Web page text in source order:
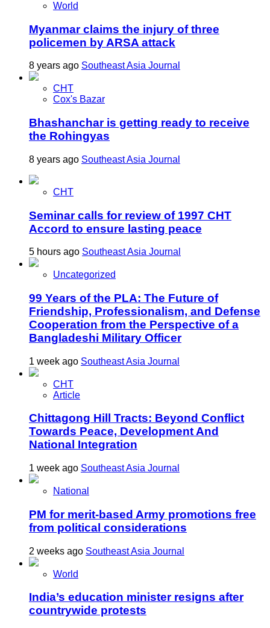
World
Myanmar claims the injury of three
policemen by ARSA attack
8 years ago Southeast Asia Journal
CHT
Cox's Bazar
Bhashanchar is getting ready to receive
the Rohingyas
8 years ago Southeast Asia Journal
CHT
Seminar calls for review of 1997 CHT
Accord to ensure lasting peace
5 hours ago Southeast Asia Journal
Uncategorized
99 Years of the PLA: The Future of
Friendship, Professionalism, and Defense
Cooperation from the Perspective of a
Bangladeshi Military Officer
1 week ago Southeast Asia Journal
CHT
Article
Chittagong Hill Tracts: Beyond Conflict
Towards Peace, Development And
National Integration
1 week ago Southeast Asia Journal
National
PM for merit-based Army promotions free
from political considerations
2 weeks ago Southeast Asia Journal
World
India’s education minister resigns after
countrywide protests